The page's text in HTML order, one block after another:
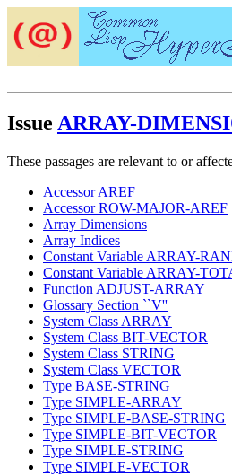
Issue ARRAY-
These passages are relevant to or
Accessor AREF
Accessor ROW-MAJOR-AREF
Array Dimensions
Array Indices
Constant Variable ARRAY-
Constant Variable ARRAY-
Function ADJUST-ARRAY
Glossary Section ``V''
System Class ARRAY
System Class BIT-VECTOR
System Class STRING
System Class VECTOR
Type BASE-STRING
Type SIMPLE-ARRAY
Type SIMPLE-BASE-STRING
Type SIMPLE-BIT-VECTOR
Type SIMPLE-STRING
Type SIMPLE-VECTOR